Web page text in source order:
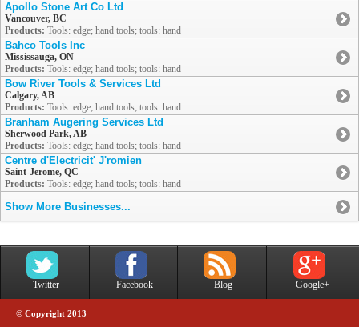
Apollo Stone Art Co Ltd
Vancouver, BC
Products: Tools: edge; hand tools; tools: hand
Bahco Tools Inc
Mississauga, ON
Products: Tools: edge; hand tools; tools: hand
Bow River Tools & Services Ltd
Calgary, AB
Products: Tools: edge; hand tools; tools: hand
Branham Augering Services Ltd
Sherwood Park, AB
Products: Tools: edge; hand tools; tools: hand
Centre d'Electricit' J'romien
Saint-Jerome, QC
Products: Tools: edge; hand tools; tools: hand
Show More Businesses...
Twitter Facebook Blog Google+
© Copyright 2013